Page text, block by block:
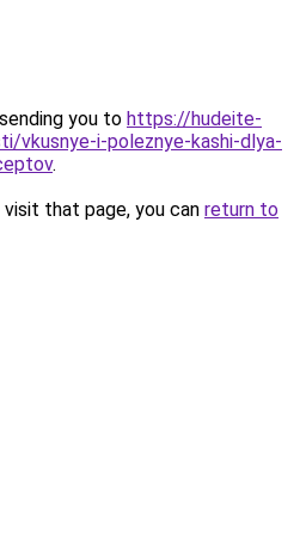
you to https://hudeite-
vkusnye-i-poleznye-kashi-dlya-
.
that page, you can return to